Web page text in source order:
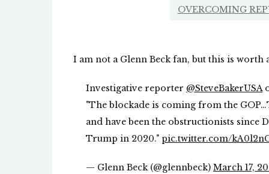
OVERCOMING
I am not a Glenn Beck fan, but this is worth
Investigative reporter @SteveBakerUSA
"The blockade is coming from the
and have been the obstructionists since
Trump in 2020." pic.twitter.com/
— Glenn Beck (@glennbeck) March 17,